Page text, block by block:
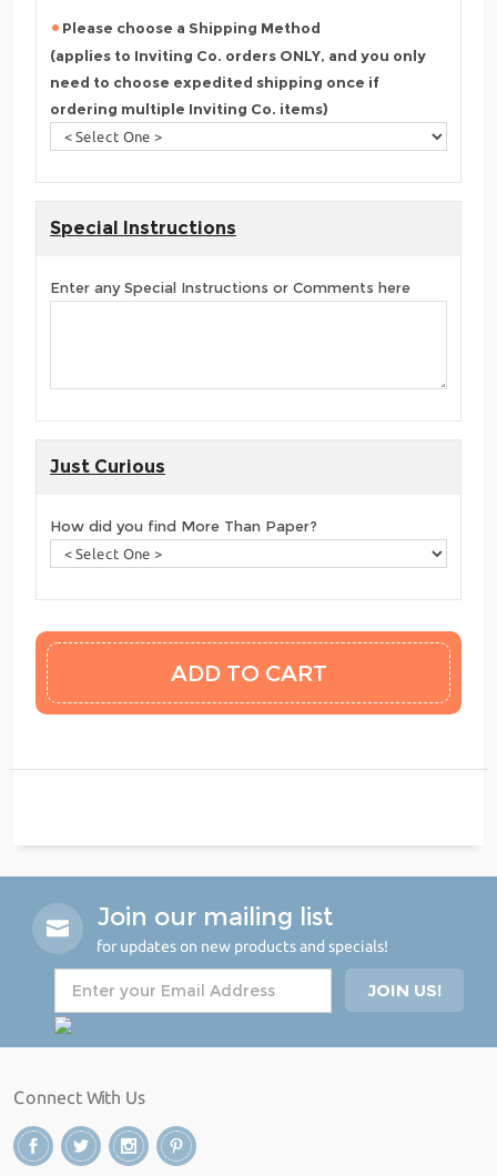
Please choose a Shipping Method
(applies to Inviting Co. orders ONLY, and you only
need to choose expedited shipping once if
ordering multiple Inviting Co. items)
Special Instructions
Enter any Special Instructions or Comments here
Just Curious
How did you find More Than Paper?
Join our mailing list
for updates on new products and specials!
Connect With Us